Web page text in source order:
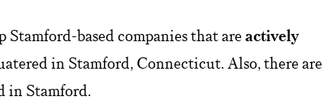
based companies that areactively
in Stamford, Connecticut. Also, there are
in Stamford.